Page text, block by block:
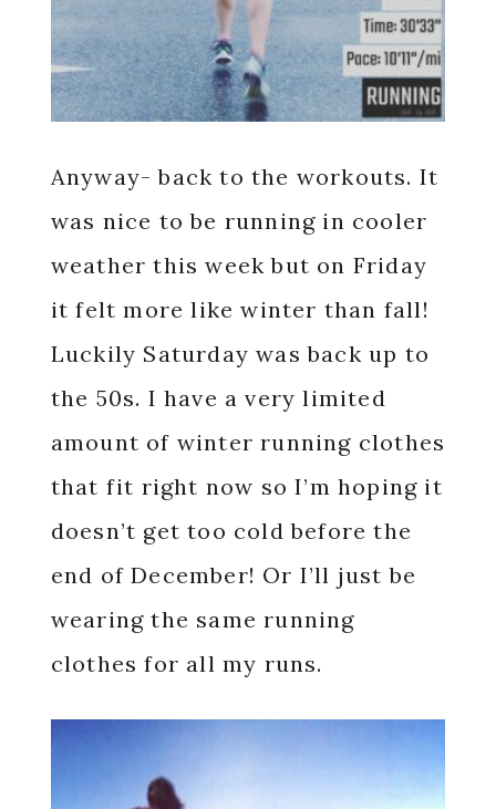
Anyway- back to the workouts. It
was nice to be running in cooler
weather this week but on Friday
it felt more like winter than fall!
Luckily Saturday was back up to
the 50s. I have a very limited
amount of winter running clothes
that fit right now so I’m hoping it
doesn’t get too cold before the
end of December! Or I’ll just be
wearing the same running
clothes for all my runs.